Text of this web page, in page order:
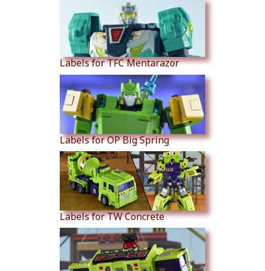
Labels for TFC Mentarazor
Labels for OP Big Spring
Labels for TW Concrete